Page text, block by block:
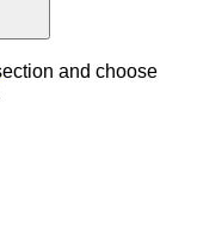
and choose